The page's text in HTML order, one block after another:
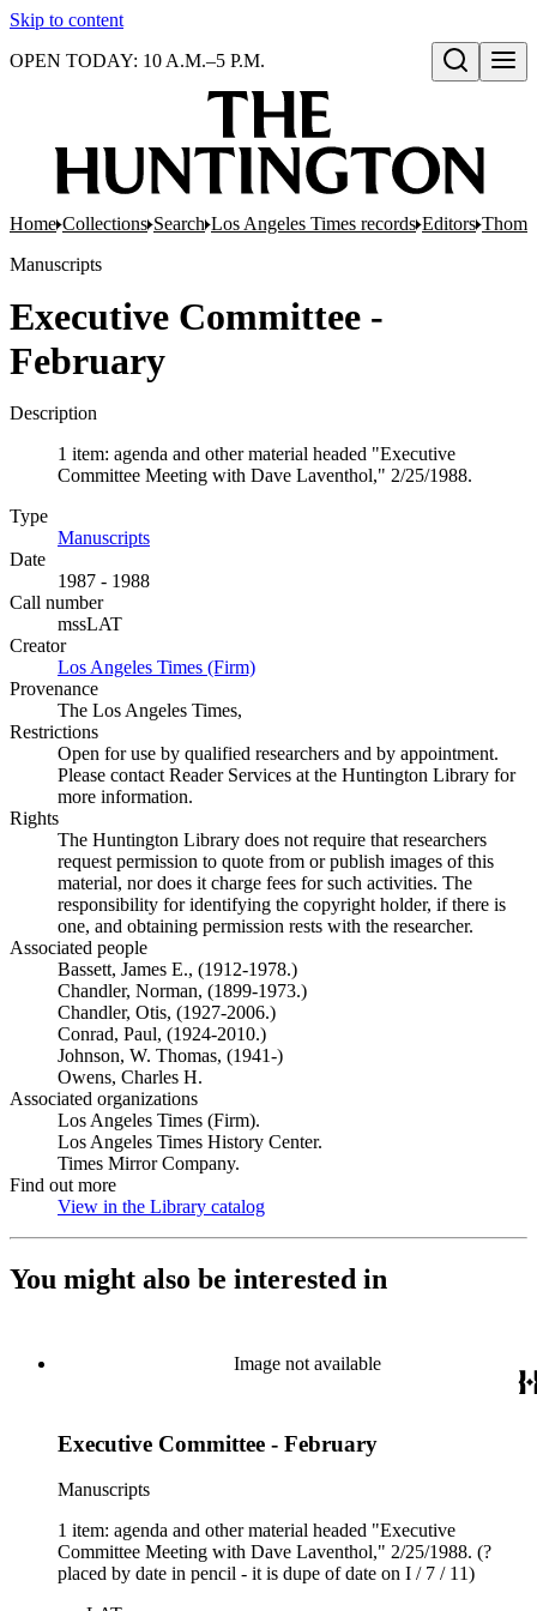
Skip to content
Open search
OPEN TODAY: 10 A.M.–5 P.M.
Home Collections Search Los Angeles Times records Editors
Manuscripts
Executive Committee -
February
Description
1 item: agenda and other material headed "Executive
Committee Meeting with Dave Laventhol," 2/25/1988.
Type
Manuscripts
Date
1987 - 1988
Call number
mssLAT
Creator
Los Angeles Times (Firm)
Provenance
The Los Angeles Times,
Restrictions
Open for use by qualified researchers and by appointment.
Please contact Reader Services at the Huntington Library for
more information.
Rights
The Huntington Library does not require that researchers
request permission to quote from or publish images of this
material, nor does it charge fees for such activities. The
responsibility for identifying the copyright holder, if there is
one, and obtaining permission rests with the researcher.
Associated people
Bassett, James E., (1912-1978.)
Chandler, Norman, (1899-1973.)
Chandler, Otis, (1927-2006.)
Conrad, Paul, (1924-2010.)
Johnson, W. Thomas, (1941-)
Owens, Charles H.
Associated organizations
Los Angeles Times (Firm).
Los Angeles Times History Center.
Times Mirror Company.
Find out more
View in the Library catalog
You might also be interested in
Image not available
Executive Committee - February
Manuscripts
1 item: agenda and other material headed "Executive
Committee Meeting with Dave Laventhol," 2/25/1988. (?
placed by date in pencil - it is dupe of date on I / 7 / 11)